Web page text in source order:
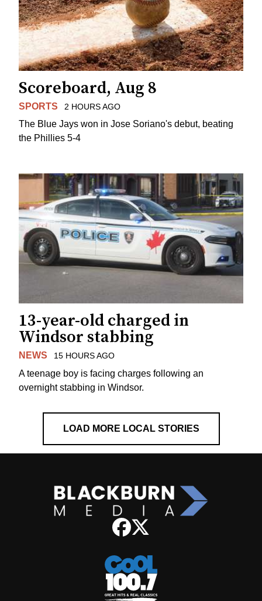
Scoreboard, Aug 8
SPORTS 2 HOURS AGO
The Blue Jays won in Jose Soriano's debut, beating
the Phillies 5-4
13-year-old charged in
Windsor stabbing
NEWS 15 HOURS AGO
A teenage boy is facing charges following an
overnight stabbing in Windsor.
LOAD MORE LOCAL STORIES